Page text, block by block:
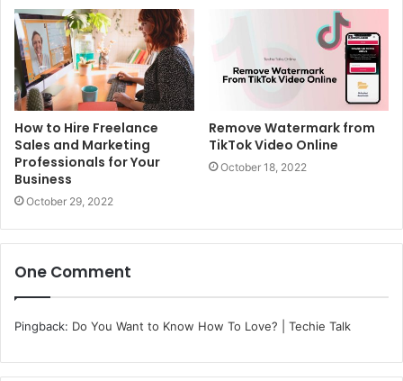
How to Hire Freelance
Sales and Marketing
Professionals for Your
Business
October 29, 2022
Remove Watermark from
TikTok Video Online
October 18, 2022
One Comment
Pingback: Do You Want to Know How To Love? | Techie Talk